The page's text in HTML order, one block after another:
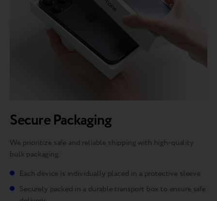
Secure Packaging
We prioritize safe and reliable shipping with high-quality
bulk packaging.
Each device is individually placed in a protective sleeve
Securely packed in a durable transport box to ensure safe